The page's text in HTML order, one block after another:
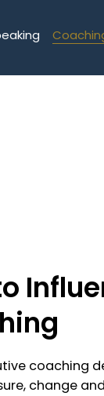
coaching
change